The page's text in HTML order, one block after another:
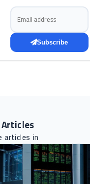
Email address
Subscribe
articles in